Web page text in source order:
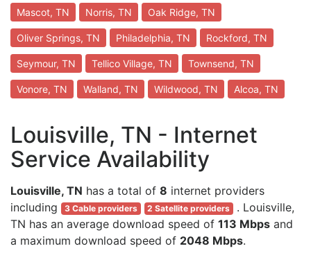
Mascot, TN Norris, TN Oak Ridge, TN
Oliver Springs, TN Philadelphia, TN Rockford, TN
Seymour, TN Tellico Village, TN Townsend, TN
Vonore, TN Walland, TN Wildwood, TN Alcoa, TN
Louisville, TN - Internet
Service Availability
Louisville, TN has a total of 8 internet providers
including
3 Cable providers 2 Satellite providers
. Louisville,
TN has an average download speed of 113 Mbps and
a maximum download speed of 2048 Mbps.